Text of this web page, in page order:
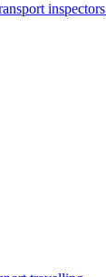
inspectors